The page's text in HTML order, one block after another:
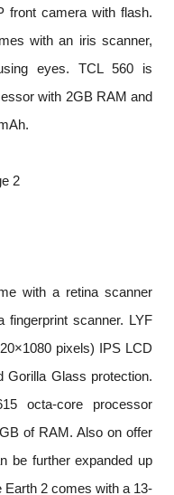
front camera with flash.
with an iris scanner,
eyes. TCL 560 is
with 2GB RAM and
with a retina scanner
fingerprint scanner. LYF
pixels) IPS LCD
Gorilla Glass protection.
octa-core processor
of RAM. Also on offer
be further expanded up
2 comes with a 13-